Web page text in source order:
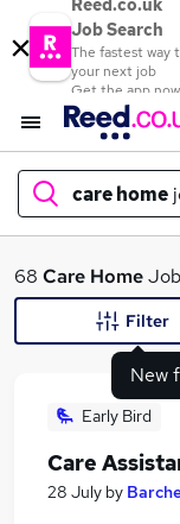
Reed.co.uk
Job Search
The fastest way
your next job
Get the app now
care home
What
68 Care Home
New
Filter
Early Bird
Care
28 July by